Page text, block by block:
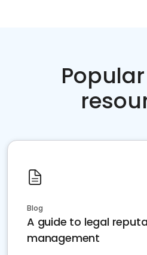
Blog
A guide to legal
management